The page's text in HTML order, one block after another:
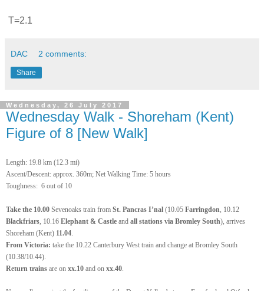
T=2.1
DAC 2 comments:
Share
Wednesday, 26 July 2017
Wednesday Walk - Shoreham (Kent)
Figure of 8 [New Walk]
Length: 19.8 km (12.3 mi)
Ascent/Descent: approx. 360m; Net Walking Time: 5 hours
Toughness: 6 out of 10
Take the 10.00 Sevenoaks train from St. Pancras I’nal (10.05 Farringdon , 10.12
Blackfriars , 10.16 Elephant & Castle and all stations via Bromley South), arrives
Shoreham (Kent) 11.04
From Victoria: take the 10.22 Canterbury West train and change at Bromley South
(10.38/10.44).
Return trains are on xx.10 and on xx.40